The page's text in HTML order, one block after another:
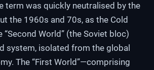
term was quickly neutralised by the
the 1960s and 70s, as the Cold
“Second World” (the Soviet bloc)
system, isolated from the global
The “First World”—comprising